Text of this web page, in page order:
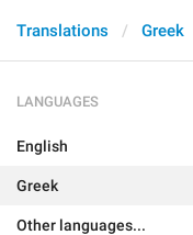
Translations Greek
LANGUAGES
English
Greek
Other languages...